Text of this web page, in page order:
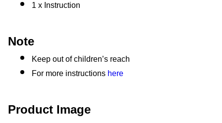
1 x Instruction
Note
Keep out of children’s reach
For more instructions here
Product Image